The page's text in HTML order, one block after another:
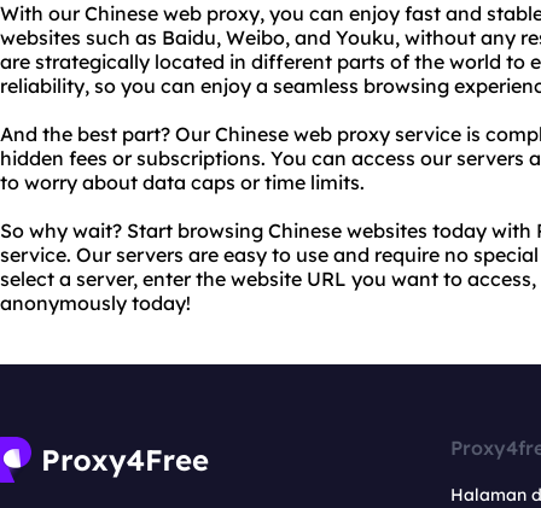
With our Chinese web proxy, you can enjoy fast and
websites such as Baidu, Weibo, and Youku, without any
are strategically located in different parts of the world to
reliability, so you can enjoy a seamless browsing
And the best part? Our Chinese web proxy service is
hidden fees or subscriptions. You can access our
to worry about data caps or time limits.
So why wait? Start browsing Chinese websites today with
service. Our servers are easy to use and require no
select a server, enter the website URL you want to
anonymously today!
Halaman